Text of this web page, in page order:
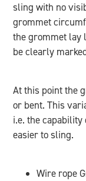
sling with no
grommet
the grommet lay
be clearly
At this point the
or bent. This
i.e. the
easier to sling.
Wire rope